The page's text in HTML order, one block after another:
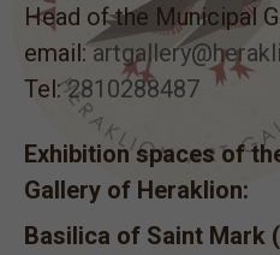
Head of the Municipal
email:
Tel:2810288487
Exhibition spaces of
Gallery of Heraklion:
Basilica of Saint Mark